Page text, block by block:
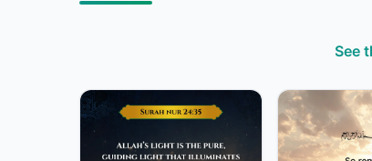
See